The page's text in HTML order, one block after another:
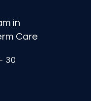
in
Care
30